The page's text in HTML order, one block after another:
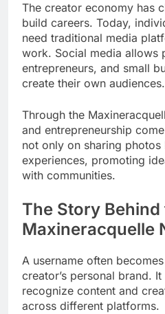
The creator economy has
build careers. Today,
need traditional media
work. Social media allows
entrepreneurs, and small
create their own audiences.
Through the
and entrepreneurship
not only on sharing
experiences, promoting
with communities.
The Story Behind
Maxineracquelle
A username often
creator’s personal brand.
recognize content and
across different platforms.